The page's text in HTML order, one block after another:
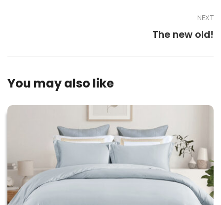
NEXT
The new old!
You may also like